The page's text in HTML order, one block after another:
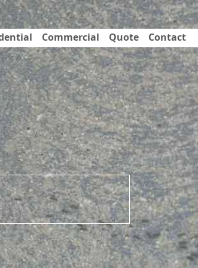
Commercial Quote Contact